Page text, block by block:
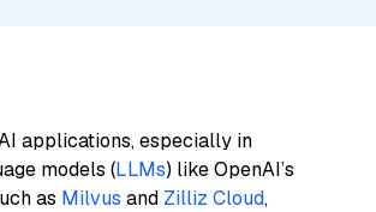
applications, especially in
models (LLMs) like OpenAI’s
as Milvus and Zilliz Cloud,